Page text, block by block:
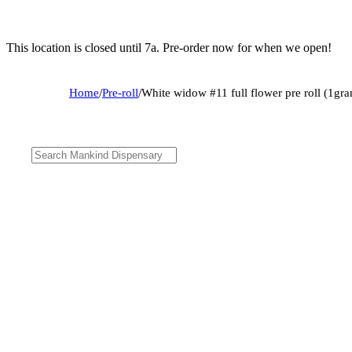
This location is closed until 7a. Pre-order now for when we open!
Home/Pre-roll/White widow #11 full flower pre roll